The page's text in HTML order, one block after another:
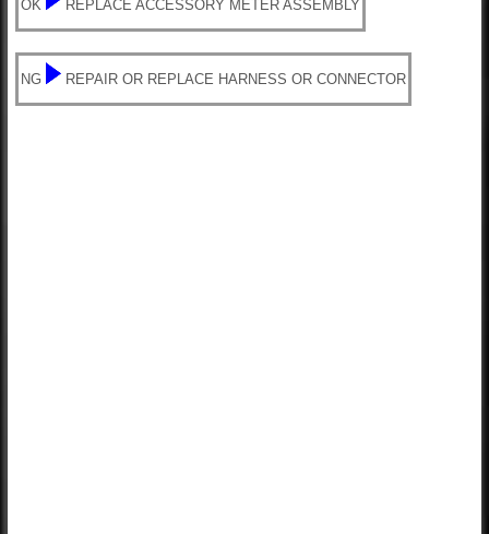
OK REPLACE ACCESSORY METER ASSEMBLY
NG REPAIR OR REPLACE HARNESS OR CONNECTOR